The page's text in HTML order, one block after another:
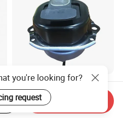
Atman Genuine Auto Parts
Engine Mount
22116795417
22116784416
US$15.00-25.00
you're looking for?
request Send Inquiry